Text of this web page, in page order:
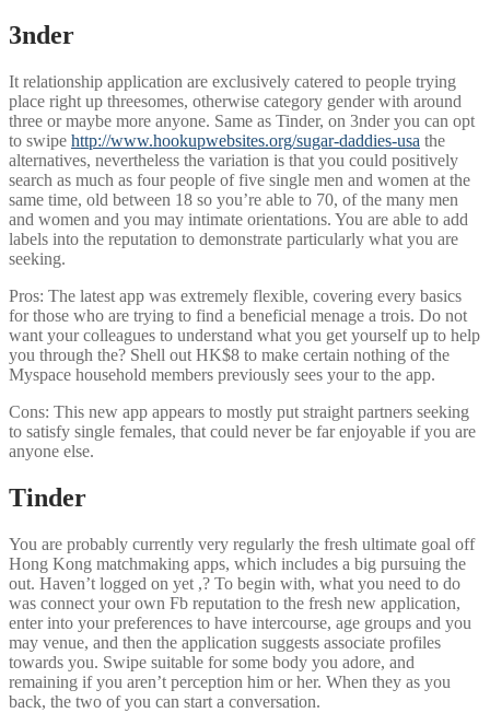
3nder
It relationship application are exclusively catered to people trying
place right up threesomes, otherwise category gender with around
three or maybe more anyone. Same as Tinder, on 3nder you can opt
to swipe http://www.hookupwebsites.org/sugar-daddies-usa the
alternatives, nevertheless the variation is that you could positively
search as much as four people of five single men and women at the
same time, old between 18 so you’re able to 70, of the many men
and women and you may intimate orientations. You are able to add
labels into the reputation to demonstrate particularly what you are
seeking.
Pros: The latest app was extremely flexible, covering every basics
for those who are trying to find a beneficial menage a trois. Do not
want your colleagues to understand what you get yourself up to help
you through the? Shell out HK$8 to make certain nothing of the
Myspace household members previously sees your to the app.
Cons: This new app appears to mostly put straight partners seeking
to satisfy single females, that could never be far enjoyable if you are
anyone else.
Tinder
You are probably currently very regularly the fresh ultimate goal off
Hong Kong matchmaking apps, which includes a big pursuing the
out. Haven’t logged on yet ,? To begin with, what you need to do
was connect your own Fb reputation to the fresh new application,
enter into your preferences to have intercourse, age groups and you
may venue, and then the application suggests associate profiles
towards you. Swipe suitable for some body you adore, and
remaining if you aren’t perception him or her. When they as you
back, the two of you can start a conversation.